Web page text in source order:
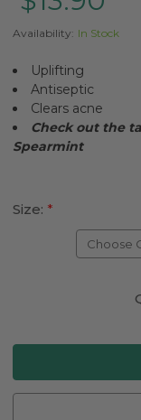
Availability: In Stock
Uplifting
Antiseptic
Clears acne
Check out the
Spearmint
Size: *